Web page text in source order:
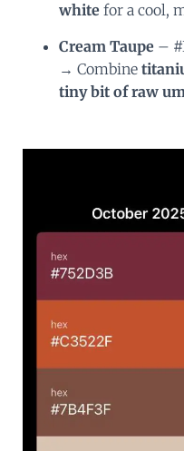
white for a cool,
Cream Taupe –
→ Combine
tiny bit of raw